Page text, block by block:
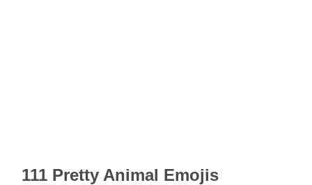
111 Pretty Animal Emojis